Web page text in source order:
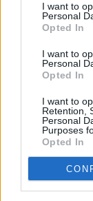
I want to
Personal
Opted In
I want to
Personal
Opted In
I want to
Retention,
Personal
Purposes
Opted In
Wethered
Lockdown
revisit here.
Taking
Marling, Iron
Wethered
emphatic
themes. His
You, won